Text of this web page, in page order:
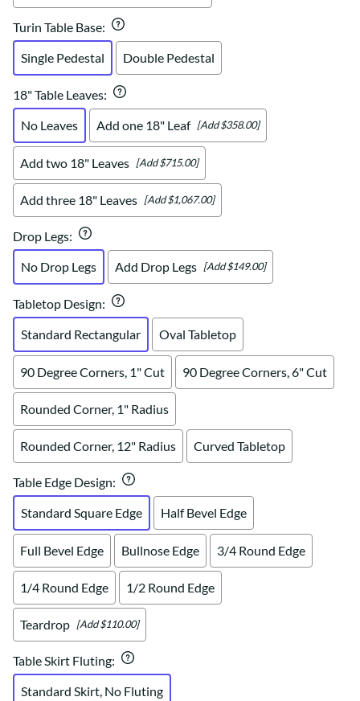
Turin Table Base:
Single Pedestal
Double Pedestal
18" Table Leaves:
No Leaves
Add one 18" Leaf [Add $358.00]
Add two 18" Leaves [Add $715.00]
Add three 18" Leaves [Add $1,067.00]
Drop Legs:
No Drop Legs
Add Drop Legs [Add $149.00]
Tabletop Design:
Standard Rectangular
Oval Tabletop
90 Degree Corners, 1" Cut 90 Degree Corners, 6" Cut
Rounded Corner, 1" Radius
Rounded Corner, 12" Radius Curved Tabletop
Table Edge Design:
Standard Square Edge
Half Bevel Edge
Full Bevel Edge Bullnose Edge 3/4 Round Edge
1/4 Round Edge 1/2 Round Edge
Teardrop [Add $110.00]
Table Skirt Fluting:
Standard Skirt, No Fluting